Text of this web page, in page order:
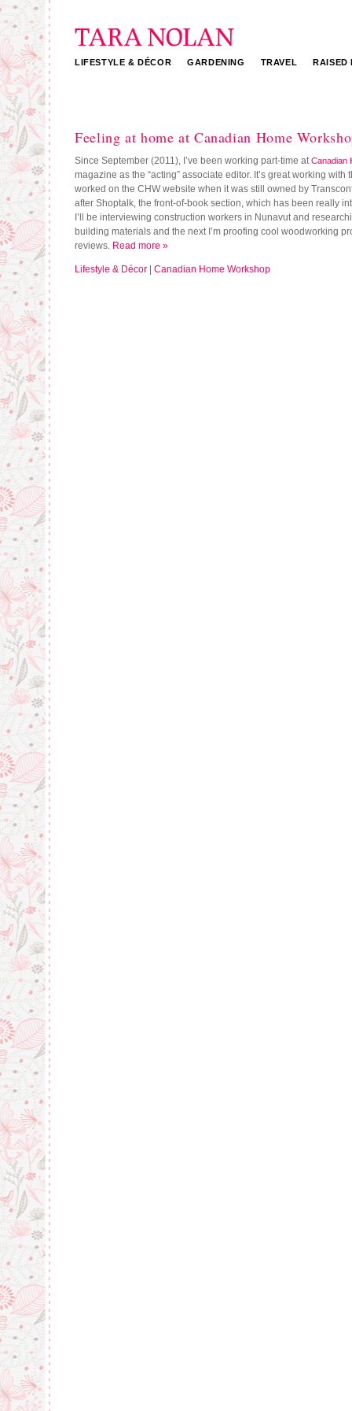
LIFESTYLE & DÉCOR GARDENING TRAVEL RAISED
Feeling at home at Canadian Home
Since September (2011), I’ve been working part-time atCanadian
magazine as the “acting” associate editor. It’s great working with
worked on the CHW website when it was still owned by
after Shoptalk, the front-of-book section, which has been really
I’ll be interviewing construction workers in Nunavut and
building materials and the next I’m proofing cool woodworking
reviews. Read more »
Lifestyle & Décor Canadian Home Workshop